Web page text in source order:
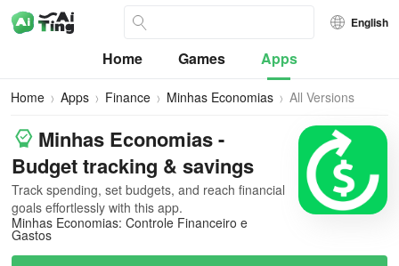
English
Home Games Apps
Home Apps Finance Minhas Economias All Versions
Minhas Economias -
Budget tracking & savings
Track spending, set budgets, and reach financial
goals effortlessly with this app.
Minhas Economias: Controle Financeiro e
Gastos